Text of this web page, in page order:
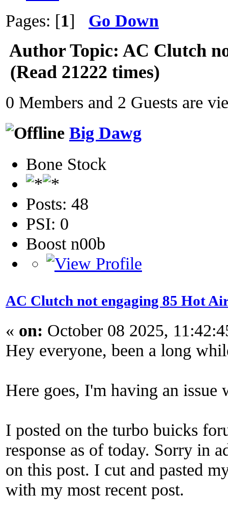
Pages: [1] Go Down
AuthorTopic: AC Clutch
(Read 21222 times)
0 Members and 2 Guests are
Big Dawg
Bone Stock
Posts: 48
PSI: 0
Boost n00b
AC Clutch not engaging 85 Hot
« on: October 08 2025,
Hey everyone, been a long
Here goes, I'm having an
I posted on the turbo buicks
response as of today. Sorry in
on this post. I cut and pasted
with my most recent post.